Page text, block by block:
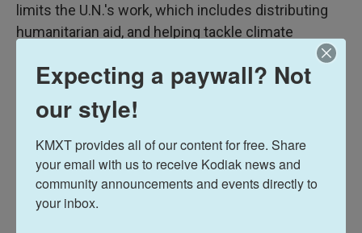
limits the U.N.'s work, which includes distributing
humanitarian aid, and helping tackle climate
Earlier this month, Trump issued an executive order
to withdraw the U.S. from 66 international
Guterres, who is in his final year in the job, has
repeatedlycriticizedRussia for violating the U.N.
Charter by invading Ukraine in February 2022. He
Expecting a paywall? Not
our style!
KMXT provides all of our content for free. Share
your email with us to receive Kodiak news and
community announcements and events directly to
your inbox.